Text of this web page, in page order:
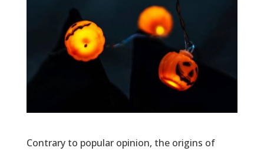
Contrary to popular opinion, the origins of